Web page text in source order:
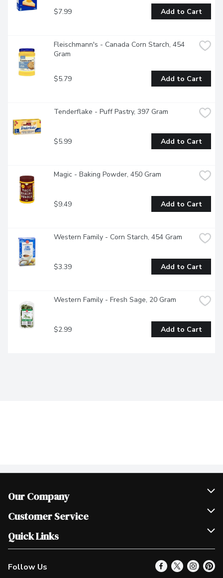
$7.99 Add to Cart
Fleischmann's - Canada Corn Starch, 454
Gram
$5.79 Add to Cart
Tenderflake - Puff Pastry, 397 Gram
$5.99 Add to Cart
Magic - Baking Powder, 450 Gram
$9.49 Add to Cart
Western Family - Corn Starch, 454 Gram
$3.39 Add to Cart
Western Family - Fresh Sage, 20 Gram
$2.99 Add to Cart
Our Company
Join Our Team
Scholarships
Customer Service
Help & FAQ
Contact Us
Product Alerts
Quick Links
Our Locations
Find a Store
Follow Us